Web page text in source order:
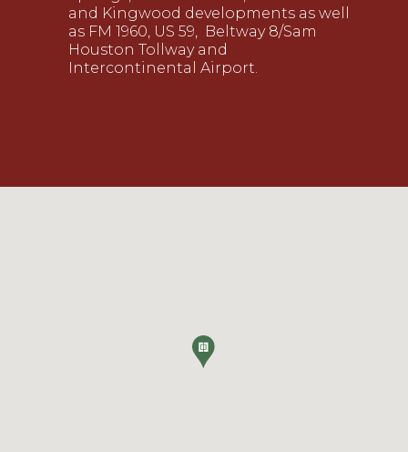
and Kingwood developments as well
as FM 1960, US 59, Beltway 8/Sam
Houston Tollway and
Intercontinental Airport.